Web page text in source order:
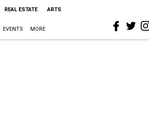
REAL ESTATE ARTS
EVENTS MORE